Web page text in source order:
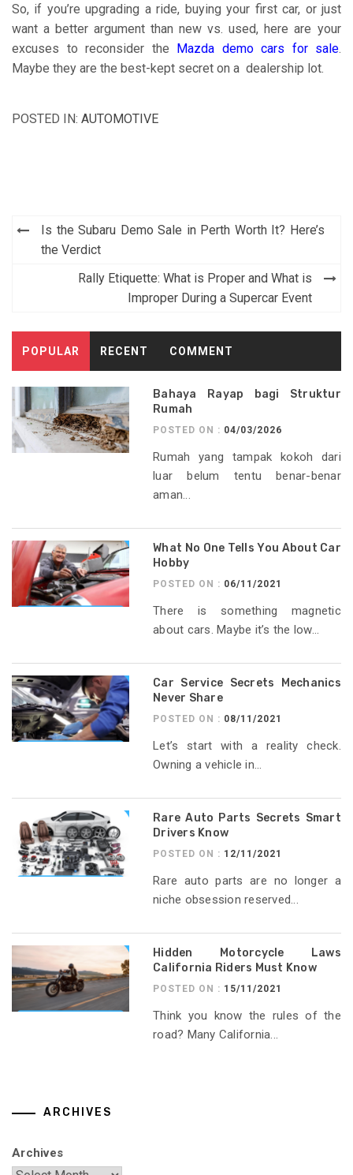
So, if you’re upgrading a ride, buying your first car, or just
want a better argument than new vs. used, here are your
excuses to reconsider the Mazda demo cars for sale.
Maybe they are the best-kept secret on a dealership lot.
POSTED IN: AUTOMOTIVE
Post
navigation
Is the Subaru Demo Sale in Perth Worth It? Here’s
the Verdict
Rally Etiquette: What is Proper and What is
Improper During a Supercar Event
POPULAR RECENT COMMENT
Bahaya Rayap bagi Struktur
Rumah
POSTED ON : 04/03/2026
Rumah yang tampak kokoh dari
luar belum tentu benar-benar
aman...
What No One Tells You About Car
Hobby
POSTED ON : 06/11/2021
There is something magnetic
about cars. Maybe it’s the low...
Car Service Secrets Mechanics
Never Share
POSTED ON : 08/11/2021
Let’s start with a reality check.
Owning a vehicle in...
Rare Auto Parts Secrets Smart
Drivers Know
POSTED ON : 12/11/2021
Rare auto parts are no longer a
niche obsession reserved...
Hidden Motorcycle Laws
California Riders Must Know
POSTED ON : 15/11/2021
Think you know the rules of the
road? Many California...
ARCHIVES
Archives